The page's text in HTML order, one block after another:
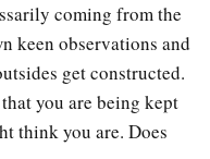
coming from the
keen observations and
get constructed.
you are being kept
think you are. Does